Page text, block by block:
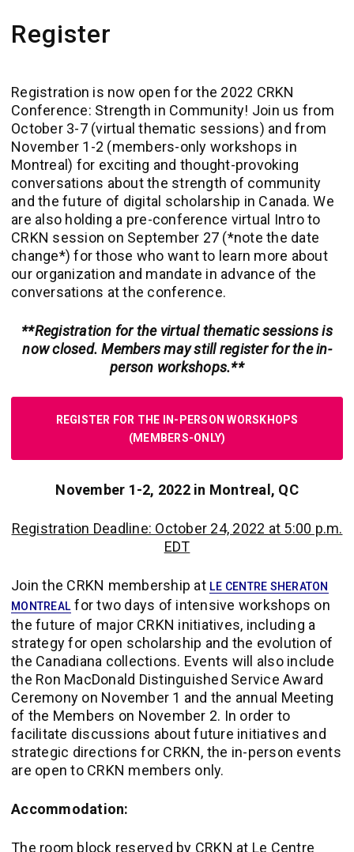
Register
Registration is now open for the 2022 CRKN
Conference: Strength in Community! Join us from
October 3-7 (virtual thematic sessions) and from
November 1-2 (members-only workshops in
Montreal) for exciting and thought-provoking
conversations about the strength of community
and the future of digital scholarship in Canada. We
are also holding a pre-conference virtual Intro to
CRKN session on September 27 (*note the date
change*) for those who want to learn more about
our organization and mandate in advance of the
conversations at the conference.
**Registration for the virtual thematic sessions is
now closed. Members may still register for the in-
person workshops.**
REGISTER FOR THE IN-PERSON WORSKHOPS
(MEMBERS-ONLY)
November 1-2, 2022 in Montreal, QC
Registration Deadline: October 24, 2022 at 5:00 p.m.
EDT
Join the CRKN membership at LE CENTRE SHERATON
MONTREAL for two days of intensive workshops on
the future of major CRKN initiatives, including a
strategy for open scholarship and the evolution of
the Canadiana collections. Events will also include
the Ron MacDonald Distinguished Service Award
Ceremony on November 1 and the annual Meeting
of the Members on November 2. In order to
facilitate discussions about future initiatives and
strategic directions for CRKN, the in-person events
are open to CRKN members only.
Accommodation:
The room block reserved by CRKN at Le Centre